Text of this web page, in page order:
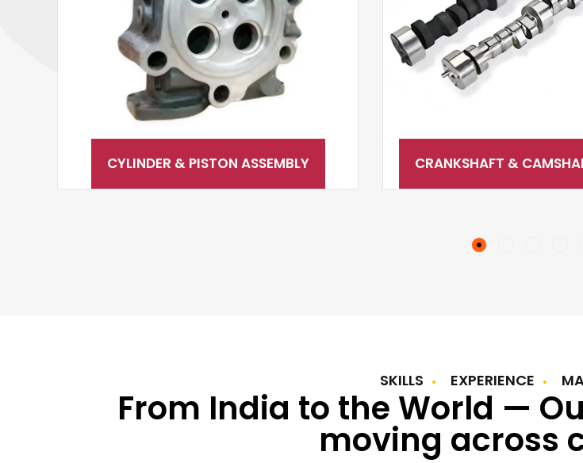
CYLINDER & PISTON ASSEMBLY CRANKSHAFT &
SKILLS EXPERIENCE
From India to the World —
moving across